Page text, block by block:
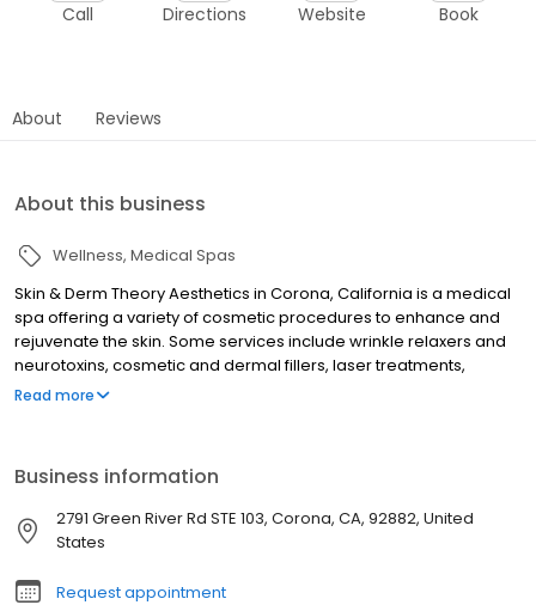
Call Directions Website Book
About Reviews
About this business
Wellness Medical Spas
Skin & Derm Theory Aesthetics in Corona, California is a medical
spa offering a variety of cosmetic procedures to enhance and
rejuvenate the skin. Some services include wrinkle relaxers and
neurotoxins, cosmetic and dermal fillers, laser treatments,
dermapen, skincare products, weight loss solutions, and many
Read more
Business information
2791 Green River Rd STE 103, Corona, CA, 92882, United
States
Request appointment